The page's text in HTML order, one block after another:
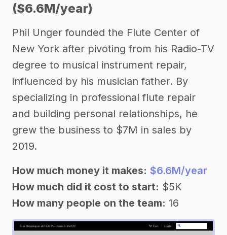
($6.6M/year)
Phil Unger founded the Flute Center of
New York after pivoting from his Radio-TV
degree to musical instrument repair,
influenced by his musician father. By
specializing in professional flute repair
and building personal relationships, he
grew the business to $7M in sales by
2019.
How much money it makes: $6.6M/year
How much did it cost to start: $5K
How many people on the team: 16